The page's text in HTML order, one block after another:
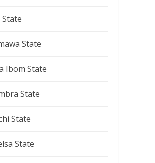
State
State
Ibom State
State
State
State